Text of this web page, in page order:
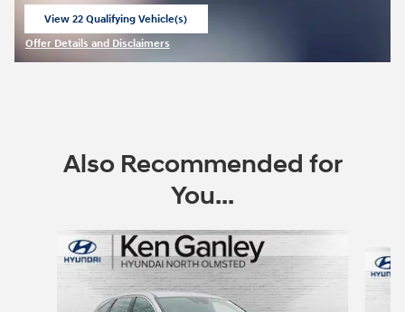
View 22 Qualifying Vehicle(s)
Offer Details and Disclaimers
Also Recommended for
You...
Slide 1 of 6